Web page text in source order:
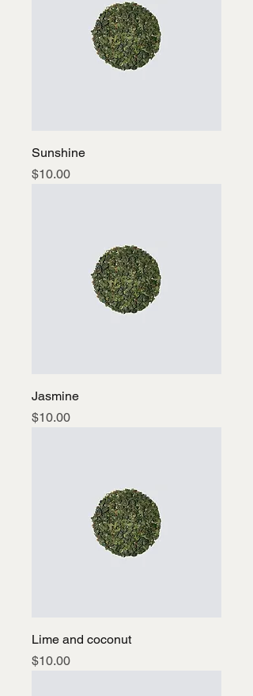
Sunshine
Price
$10.00
Jasmine
Price
$10.00
Lime and coconut
Price
$10.00